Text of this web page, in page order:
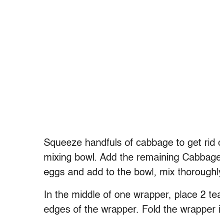
Squeeze handfuls of cabbage to get
mixing bowl. Add the remaining
eggs and add to the bowl, mix
In the middle of one wrapper, place 2
edges of the wrapper. Fold the